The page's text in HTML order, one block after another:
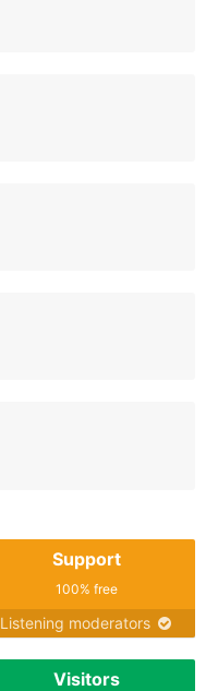
Support
100% free
Listening moderators
Visitors